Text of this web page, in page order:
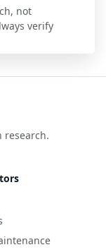
not
verify
research.